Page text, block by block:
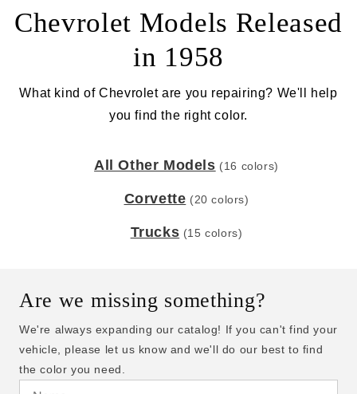
Chevrolet Models Released
in 1958
What kind of Chevrolet are you repairing? We'll help
you find the right color.
All Other Models (16 colors)
Corvette (20 colors)
Trucks (15 colors)
Are we missing something?
We're always expanding our catalog! If you can't find your
vehicle, please let us know and we'll do our best to find
the color you need.